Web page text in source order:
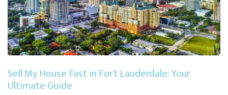
Sell My House Fast in Fort Lauderdale: Your
Ultimate Guide